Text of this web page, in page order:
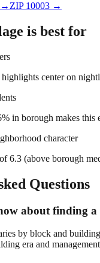
→ ZIP 10003 →
is best for
center on
in borough makes
character
6.3 (above borough
Questions
about finding a
by block and
era and